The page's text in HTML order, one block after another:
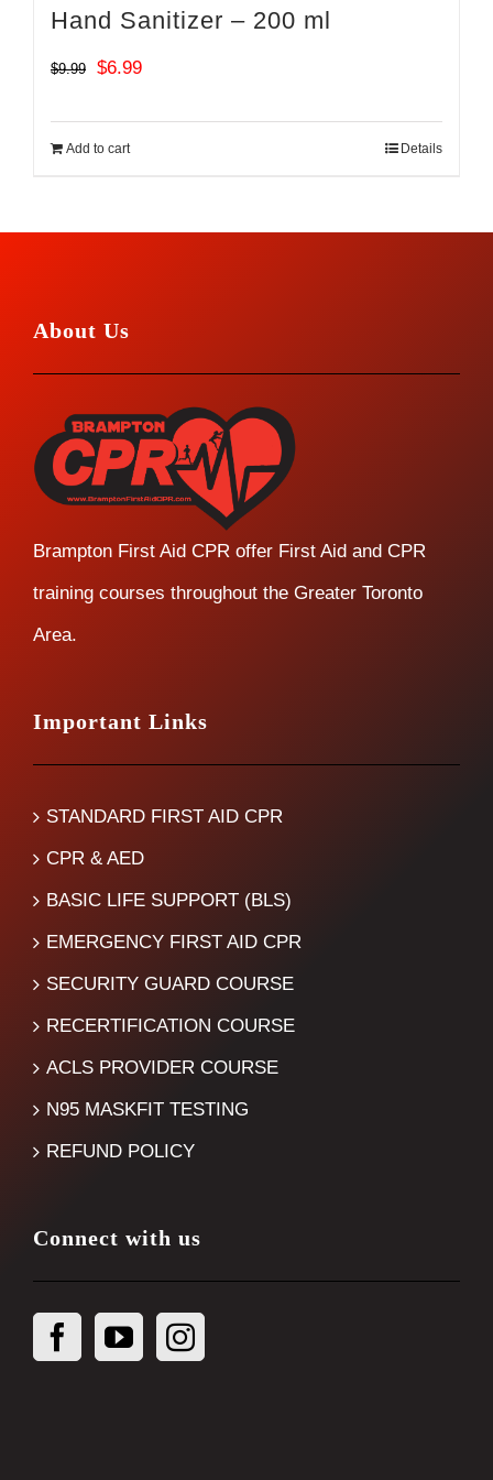
Hand Sanitizer – 200 ml
$9.99
Original
was:
$6.99Current
Add to cart Details
About Us
Brampton First Aid CPR offer First Aid and CPR
training courses throughout the Greater Toronto
Area.
Important Links
STANDARD FIRST AID CPR
CPR & AED
BASIC LIFE SUPPORT (BLS)
EMERGENCY FIRST AID CPR
SECURITY GUARD COURSE
RECERTIFICATION COURSE
ACLS PROVIDER COURSE
N95 MASKFIT TESTING
REFUND POLICY
Connect with us